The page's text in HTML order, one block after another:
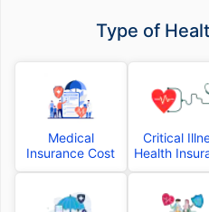
Type of
Medical
Insurance Cost
Critical
Health